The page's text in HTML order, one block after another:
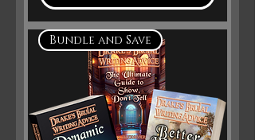
Bundle and Save